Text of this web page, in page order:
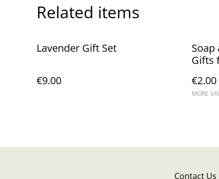
Related items
Lavender Gift Set
€9.00
Soap
Gifts
€2.00
MORE
Contact Us